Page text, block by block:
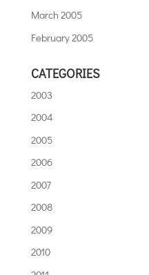
March 2005
February 2005
CATEGORIES
2003
2004
2005
2006
2007
2008
2009
2010